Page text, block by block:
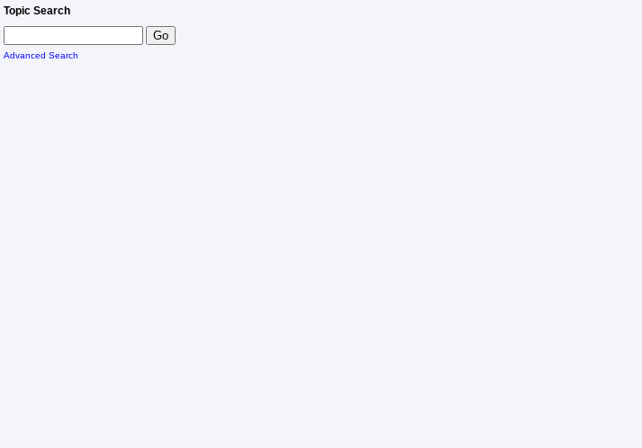
Topic Search
Advanced Search